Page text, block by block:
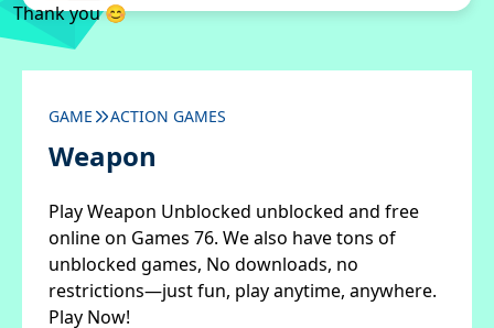
Thank you 😊
GAME ACTION GAMES
Weapon
Play Weapon Unblocked unblocked and free
online on Games 76. We also have tons of
unblocked games, No downloads, no
restrictions—just fun, play anytime, anywhere.
Play Now!